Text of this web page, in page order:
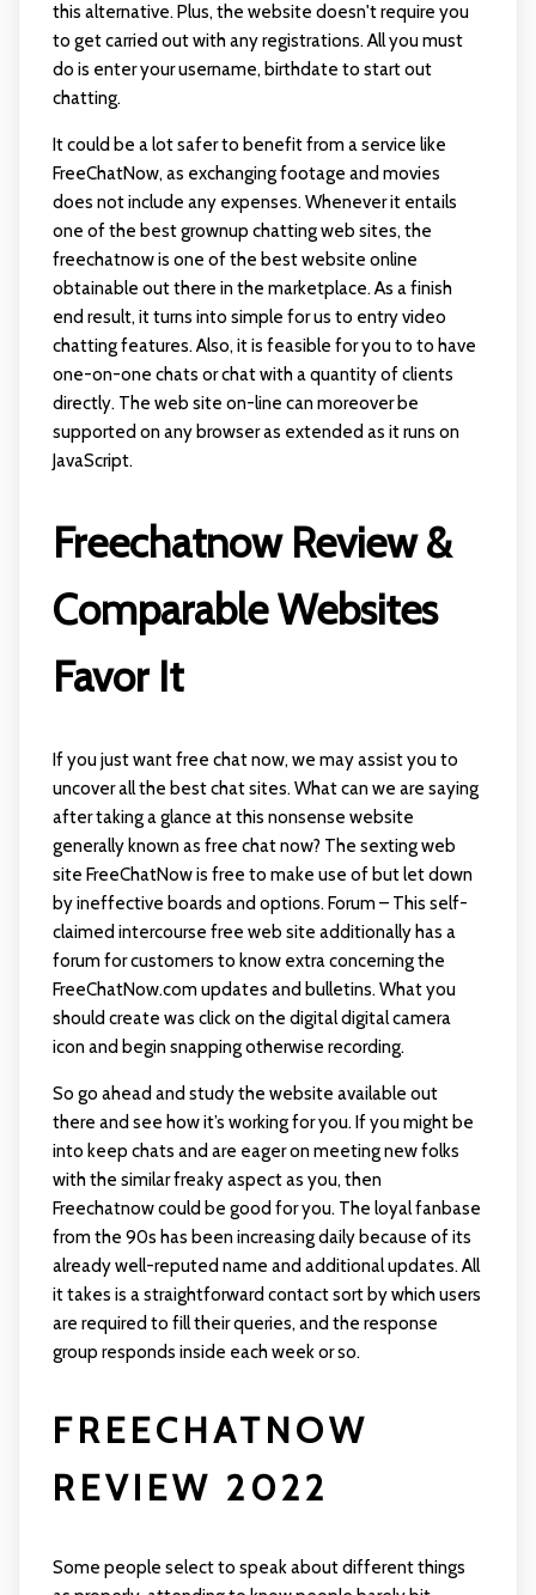
this alternative. Plus, the website doesn't require you
to get carried out with any registrations. All you must
do is enter your username, birthdate to start out
chatting.
It could be a lot safer to benefit from a service like
FreeChatNow, as exchanging footage and movies
does not include any expenses. Whenever it entails
one of the best grownup chatting web sites, the
freechatnow is one of the best website online
obtainable out there in the marketplace. As a finish
end result, it turns into simple for us to entry video
chatting features. Also, it is feasible for you to to have
one-on-one chats or chat with a quantity of clients
directly. The web site on-line can moreover be
supported on any browser as extended as it runs on
JavaScript.
Freechatnow Review &
Comparable Websites
Favor It
If you just want free chat now, we may assist you to
uncover all the best chat sites. What can we are saying
after taking a glance at this nonsense website
generally known as free chat now? The sexting web
site FreeChatNow is free to make use of but let down
by ineffective boards and options. Forum – This self-
claimed intercourse free web site additionally has a
forum for customers to know extra concerning the
FreeChatNow.com updates and bulletins. What you
should create was click on the digital digital camera
icon and begin snapping otherwise recording.
So go ahead and study the website available out
there and see how it’s working for you. If you might be
into keep chats and are eager on meeting new folks
with the similar freaky aspect as you, then
Freechatnow could be good for you. The loyal fanbase
from the 90s has been increasing daily because of its
already well-reputed name and additional updates. All
it takes is a straightforward contact sort by which users
​are required to fill their queries, and the response
group responds inside each week or so.
FREECHATNOW
REVIEW 2022
Some people select to speak about different things